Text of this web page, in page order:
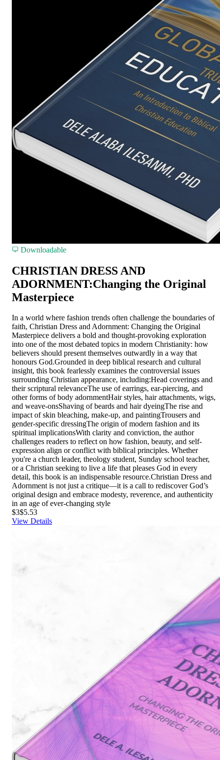
Downloadable
CHRISTIAN DRESS AND
ADORNMENT:Changing the Original
Masterpiece
In a world where fashion trends often challenge the boundaries of
faith, Christian Dress and Adornment: Changing the Original
Masterpiece delivers a bold and thought-provoking exploration
into one of the most debated topics in modern Christianity: how
believers should present themselves outwardly in a way that
honours God.Grounded in deep biblical research and cultural
insight, this book fearlessly examines the controversial issues
surrounding Christian appearance, including:Head coverings and
their scriptural relevanceThe use of earrings, ear-piercing, and
other forms of body adornmentHair styles, hair attachments, wigs,
and weave-onsShaving of beards and hair dyeingThe rise and
impact of skin bleaching, make-up, and paintingTrousers and
gender-specific dressingThe origin of modern fashion and its
spiritual implicationsWith clarity and conviction, the author
challenges readers to reflect on how fashion, beauty, and self-
expression align or conflict with biblical principles. Whether
you're a church leader, theology student, Sunday school teacher,
or a Christian seeking to live a life that pleases God in every
detail, this book is an indispensable resource.Christian Dress and
Adornment is not just a critique—it is a call to rediscover God’s
original design and embrace modesty, reverence, and authenticity
in an age of ever-changing style
$3$5.53
View Details